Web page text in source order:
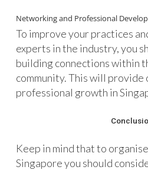
Networking and Professional
To improve your practices
experts in the industry, you
building connections within
community. This will
professional growth in
Keep in mind that to
Singapore you should